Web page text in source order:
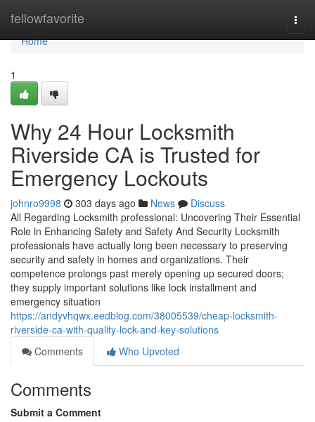
fellowfavorite
Home
Home
1
Why 24 Hour Locksmith
Riverside CA is Trusted for
Emergency Lockouts
johnro9998 303 days ago News
Discuss
All Regarding Locksmith professional: Uncovering Their Essential
Role in Enhancing Safety and Safety And Security Locksmith
professionals have actually long been necessary to preserving
security and safety in homes and organizations. Their
competence prolongs past merely opening up secured doors;
they supply important solutions like lock installment and
emergency situation
https://andyvhqwx.eedblog.com/38005539/cheap-locksmith-
riverside-ca-with-quality-lock-and-key-solutions
Comments
Who Upvoted
Comments
Submit a Comment